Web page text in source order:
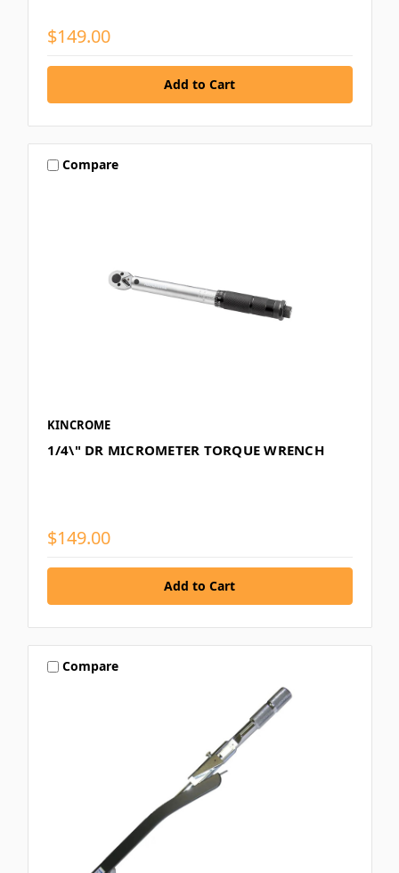
$149.00
Compare
KINCROME
1/4\" DR MICROMETER TORQUE WRENCH
$149.00
Compare